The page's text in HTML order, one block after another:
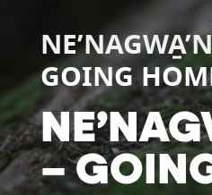
GOING
NE’NAG
– GOIN